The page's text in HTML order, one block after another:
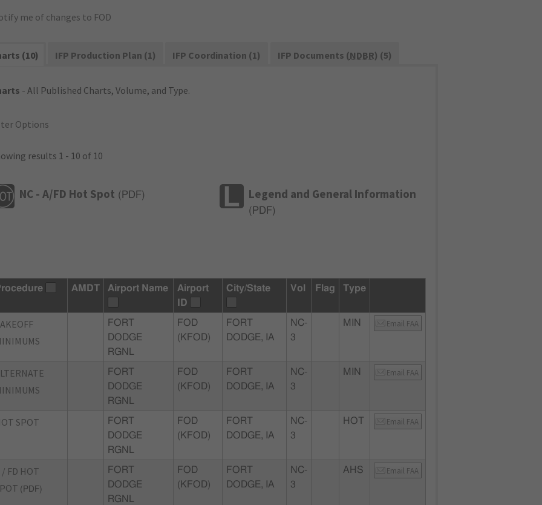
me of changes to FOD
(10) IFP Production Plan (1) IFP Coordination (1) IFP Documents (NDBR) (5)
- All Published Charts, Volume, and Type.
Options
results 1 - 10 of 10
NC - A/FD Hot Spot ( PDF) Legend and General Information
( PDF)
AMDT Airport Name
Airport
ID
City/State Vol Flag Type
FORT
DODGE
RGNL
FOD
(KFOD)
FORT
DODGE, IA
NC-
3
MIN Email FAA
FORT
DODGE
RGNL
FOD
(KFOD)
FORT
DODGE, IA
NC-
3
MIN Email FAA
SPOT
FORT
DODGE
RGNL
FOD
(KFOD)
FORT
DODGE, IA
NC-
3
HOT Email FAA
/ FD HOT
(PDF)
FORT
DODGE
RGNL
FOD
(KFOD)
FORT
DODGE, IA
NC-
3
AHS Email FAA